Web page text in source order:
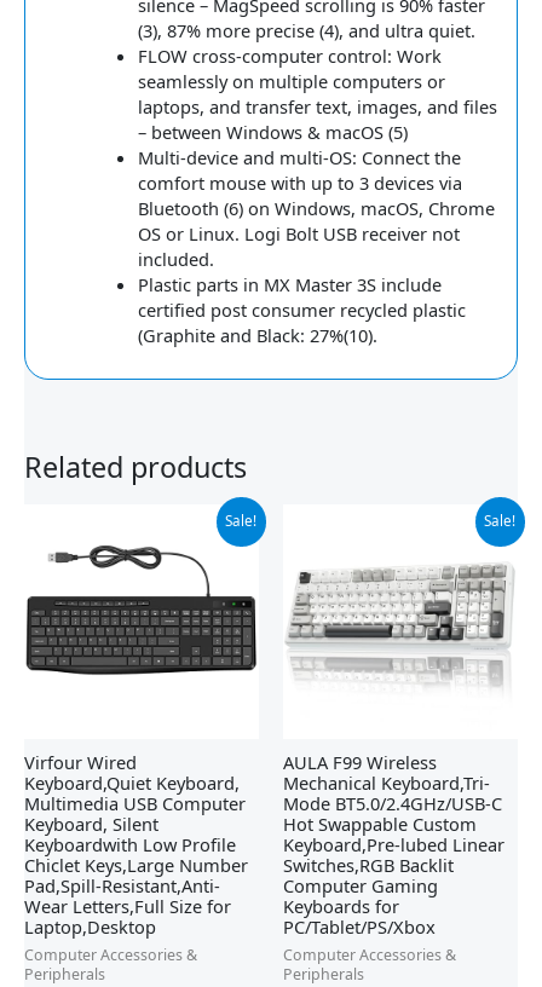
silence – MagSpeed scrolling is 90% faster
(3), 87% more precise (4), and ultra quiet.
FLOW cross-computer control: Work
seamlessly on multiple computers or
laptops, and transfer text, images, and files
– between Windows & macOS (5)
Multi-device and multi-OS: Connect the
comfort mouse with up to 3 devices via
Bluetooth (6) on Windows, macOS, Chrome
OS or Linux. Logi Bolt USB receiver not
included.
Plastic parts in MX Master 3S include
certified post consumer recycled plastic
(Graphite and Black: 27%(10).
Related products
Sale!
Virfour Wired
Keyboard,Quiet Keyboard,
Multimedia USB Computer
Keyboard, Silent
Keyboardwith Low Profile
Chiclet Keys,Large Number
Pad,Spill-Resistant,Anti-
Wear Letters,Full Size for
Laptop,Desktop
Computer Accessories &
Peripherals
was:
$17.99.
is:
$15.99.
Sale!
AULA F99 Wireless
Mechanical Keyboard,Tri-
Mode BT5.0/2.4GHz/USB-C
Hot Swappable Custom
Keyboard,Pre-lubed Linear
Switches,RGB Backlit
Computer Gaming
Keyboards for
PC/Tablet/PS/Xbox
Computer Accessories &
Peripherals
$79.99.$69.99.